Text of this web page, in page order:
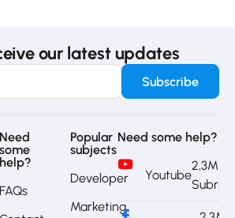
our latest updates
Need
some
help?
FAQs
Popular
subjects
Developer
Marketing
Need some help?
Youtube
2,3M
Subribe